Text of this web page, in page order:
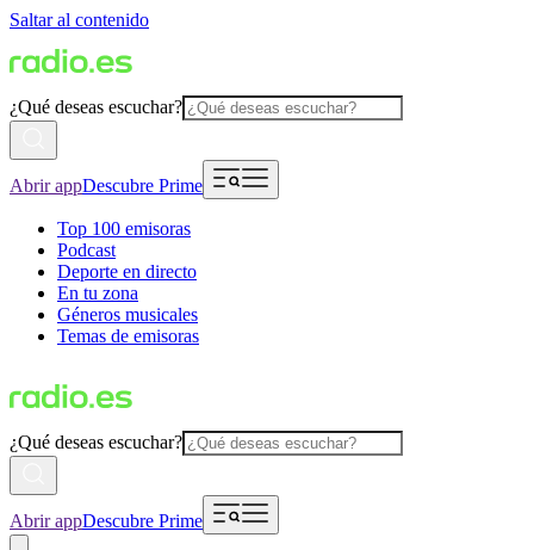
Saltar al contenido
¿Qué deseas escuchar?
Abrir appDescubre Prime
Top 100 emisoras
Podcast
Deporte en directo
En tu zona
Géneros musicales
Temas de emisoras
¿Qué deseas escuchar?
Abrir appDescubre Prime